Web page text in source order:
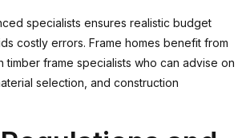
specialists ensures realistic budget
costly errors. Frame homes benefit from
timber frame specialists who can advise on
selection, and construction